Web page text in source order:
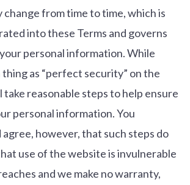
change from time to time, which is
into these Terms and governs
personal information. While
as “perfect security” on the
reasonable steps to help ensure
personal information. You
however, that such steps do
use of the website is invulnerable
and we make no warranty,